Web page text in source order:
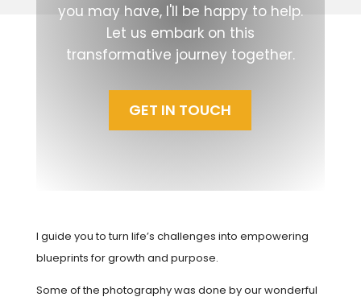
you may have, I'll be happy to help.
Let us embark on this
transformative journey together.
GET IN TOUCH
I guide you to turn life’s challenges into empowering
blueprints for growth and purpose.
Some of the photography was done by our wonderful